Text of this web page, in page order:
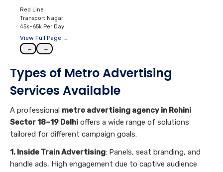
Red Line
Transport Nagar
45k–65k Per Day
View Full Page →
← →
Types of Metro Advertising
Services Available
A professional metro advertising agency in Rohini
Sector 18–19 Delhi offers a wide range of solutions
tailored for different campaign goals.
1. Inside Train Advertising: Panels, seat branding, and
handle ads, High engagement due to captive audience